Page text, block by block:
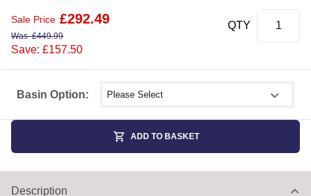
Basin Option: Select shower size
Sale Price £292.49
Was£449.99
Save: £157.50
QTY
ADD TO BASKET
Description